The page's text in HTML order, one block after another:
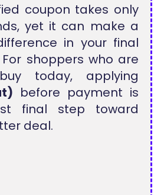
coupon takes only
yet it can make a
in your final
shoppers who are
today, applying
before payment is
final step toward
deal.